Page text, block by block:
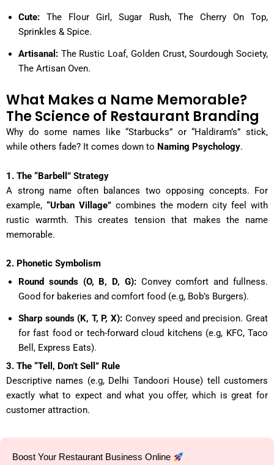
Cute: The Flour Girl, Sugar Rush, The Cherry On Top,
Sprinkles & Spice.
Artisanal: The Rustic Loaf, Golden Crust, Sourdough Society,
The Artisan Oven.
What Makes a Name Memorable?
The Science of Restaurant Branding
Why do some names like “Starbucks” or “Haldiram’s” stick,
while others fade? It comes down to Naming Psychology.
1. The “Barbell” Strategy
A strong name often balances two opposing concepts. For
example, “Urban Village”combines the modern city feel with
rustic warmth. This creates tension that makes the name
memorable.
2. Phonetic Symbolism
Round sounds (O, B, D, G):Convey comfort and fullness.
Good for bakeries and comfort food (e.g, Bob’s Burgers).
Sharp sounds (K, T, P, X): Convey speed and precision. Great
for fast food or tech-forward cloud kitchens (e.g, KFC, Taco
Bell, Express Eats).
3. The “Tell, Don’t Sell” Rule
Descriptive names (e.g, Delhi Tandoori House) tell customers
exactly what to expect and what you offer, which is great for
customer attraction.
Boost Your Restaurant Business Online